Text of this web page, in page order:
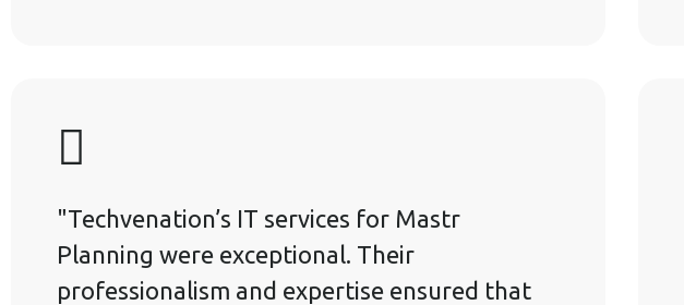
"Techvenation’s IT services for Mastr
Planning were exceptional. Their
professionalism and expertise ensured that